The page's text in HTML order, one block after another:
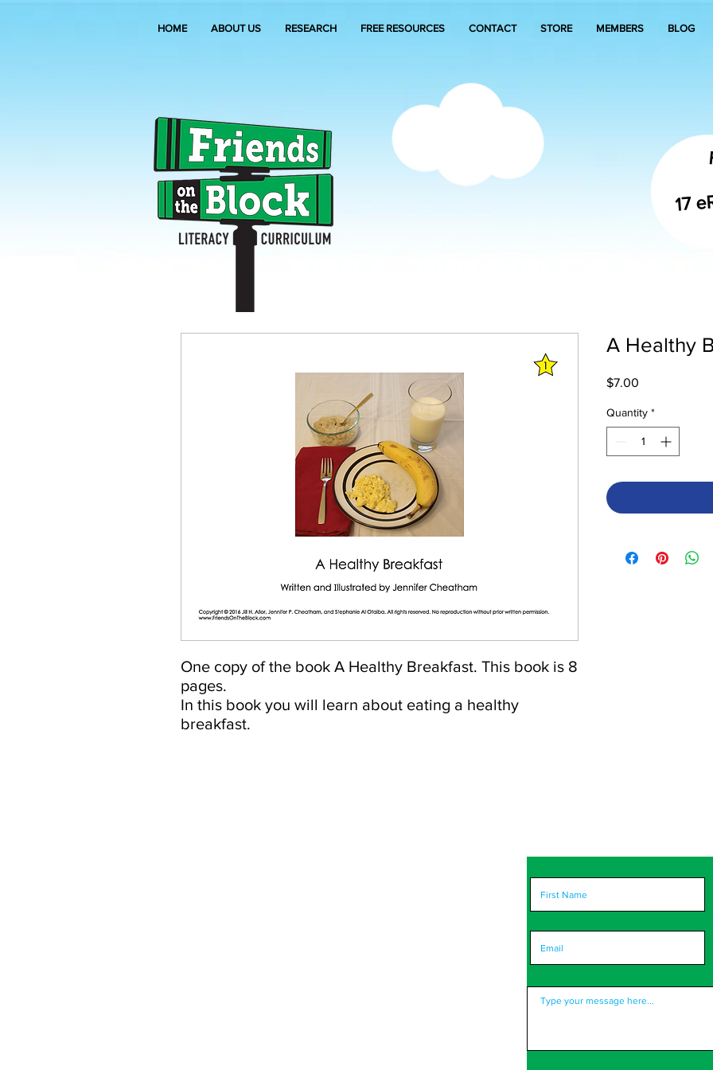
HOME ABOUT US RESEARCH FREE RESOURCES CONTACT STORE MEMBERS BLOG
17
One copy of the book A Healthy Breakfast. This book is 8
pages.
In this book you will learn about eating a healthy
breakfast.
A Healthy
$7.00
Quantity *